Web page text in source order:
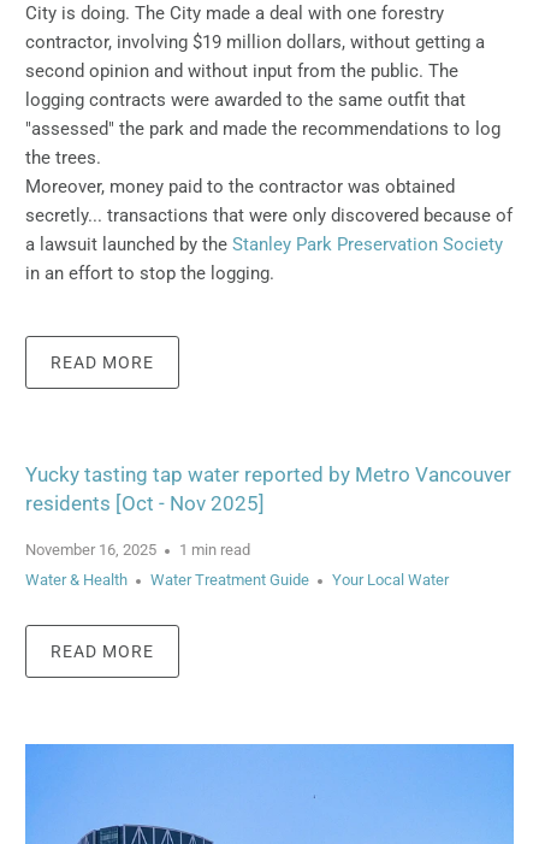
City is doing.The City made a deal with one forestry
contractor, involving $19 million dollars, without getting a
second opinion and without input from the public. The
logging contracts were awarded to the same outfit that
"assessed" the park and made the recommendations to log
the trees.
Moreover, money paid to the contractor was obtained
secretly... transactions that were only discovered because of
a lawsuit launched by theStanley Park Preservation Society
in an effort to stop the logging.
READ MORE
Yucky tasting tap water reported by Metro Vancouver
residents [Oct - Nov 2025]
November 16, 2025
1 min read
Water & Health
Water Treatment Guide Your Local Water
READ MORE